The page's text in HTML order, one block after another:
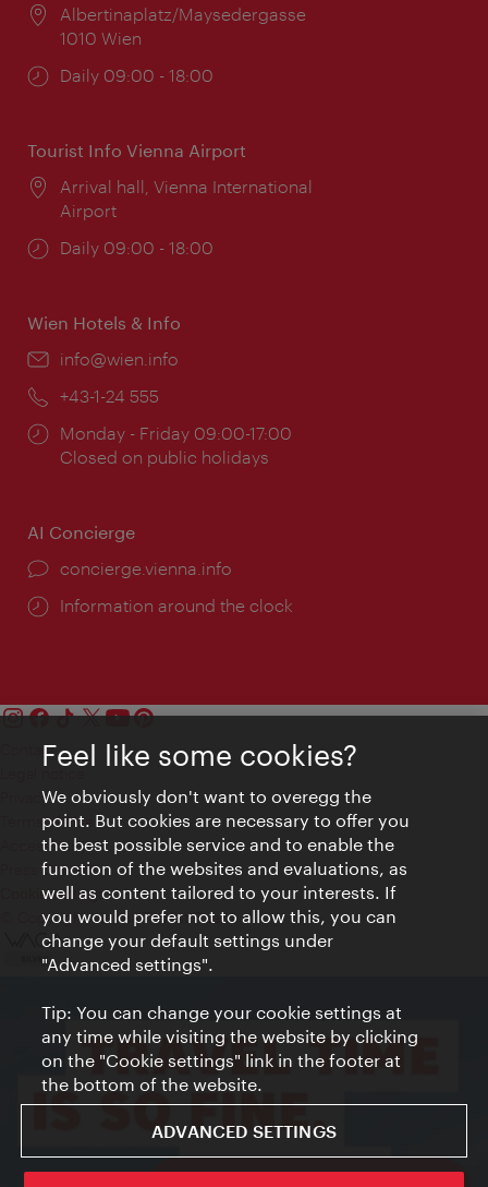
Location:
Albertinaplatz/Maysedergasse
1010 Wien
Opening
Daily 09:00 - 18:00
Tourist Info Vienna Airport
Location:
Arrival hall, Vienna International
Airport
Opening
Daily 09:00 - 18:00
Wien Hotels & Info
Email:
info@wien.info
Phone:
+43-1-24 555
Opening
times:
Monday - Friday 09:00-17:00
Closed on public holidays
AI Concierge
concierge.vienna.info
Information around the clock
Contact
Privacy
Terms of Use
Accessibility
Press Contact
Cookie settings
© Copyright Vienna Tourist Board
Feel like some cookies?
We obviously don't want to overegg the
point. But cookies are necessary to offer you
the best possible service and to enable the
function of the websites and evaluations, as
well as content tailored to your interests. If
you would prefer not to allow this, you can
change your default settings under
"Advanced settings".
Tip: You can change your cookie settings at
any time while visiting the website by clicking
on the "Cookie settings" link in the footer at
the bottom of the website.
ADVANCED SETTINGS